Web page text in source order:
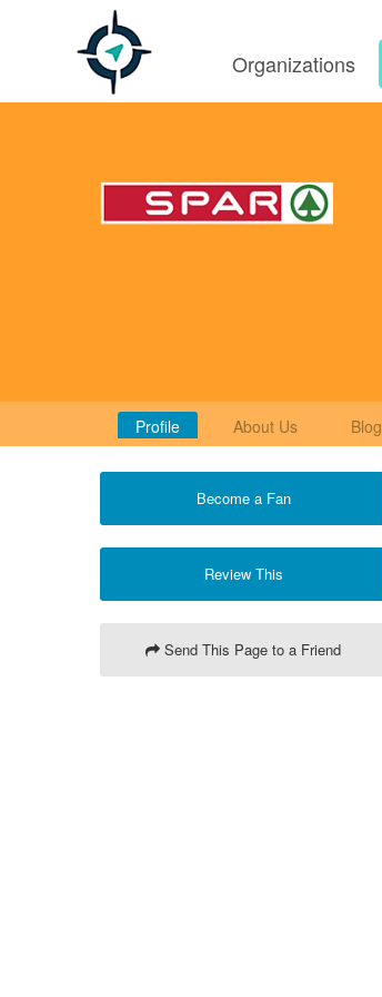
Organizations
Profile About Us Blog
Become a Fan
Review This
Send This Page to a Friend